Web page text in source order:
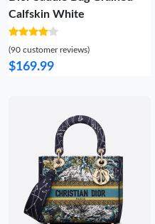
Calfskin White
(90 customer reviews)
$169.99